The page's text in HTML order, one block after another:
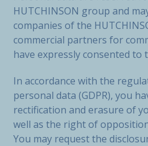
HUTCHINSON group and
companies of the
commercial partners for
have expressly consented to
In accordance with the
personal data (GDPR), you
rectification and erasure of
well as the right of
You may request the